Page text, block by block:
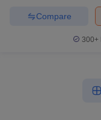
Compare
300+